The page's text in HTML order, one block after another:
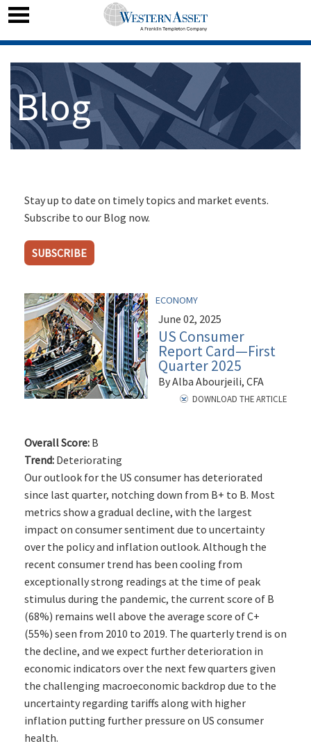
Blog
Stay up to date on timely topics and market events.
Subscribe to our Blog now.
SUBSCRIBE
ECONOMY
June 02, 2025
US Consumer
Report Card—First
Quarter 2025
By Alba Abourjeili, CFA
DOWNLOAD THE ARTICLE
Overall Score: B
Trend: Deteriorating
Our outlook for the US consumer has deteriorated
since last quarter, notching down from B+ to B. Most
metrics show a gradual decline, with the largest
impact on consumer sentiment due to uncertainty
over the policy and inflation outlook. Although the
recent consumer trend has been cooling from
exceptionally strong readings at the time of peak
stimulus during the pandemic, the current score of B
(68%) remains well above the average score of C+
(55%) seen from 2010 to 2019. The quarterly trend is on
the decline, and we expect further deterioration in
economic indicators over the next few quarters given
the challenging macroeconomic backdrop due to the
uncertainty regarding tariffs along with higher
inflation putting further pressure on US consumer
health.